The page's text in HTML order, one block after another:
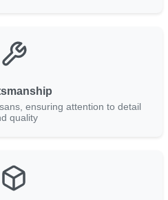
ensuring attention to detail
quality